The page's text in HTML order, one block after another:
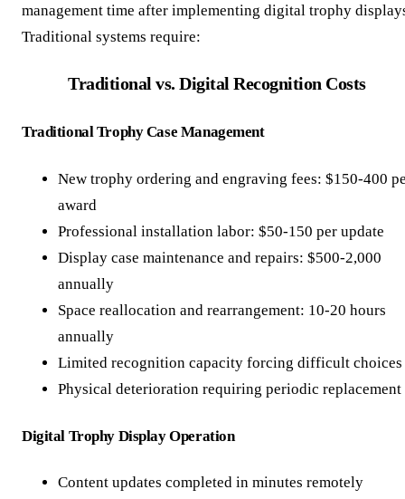
management time after implementing digital trophy
Traditional systems require:
Traditional vs. Digital Recognition Costs
Traditional Trophy Case Management
New trophy ordering and engraving fees: $150-400
award
Professional installation labor: $50-150 per update
Display case maintenance and repairs: $500-2,000
annually
Space reallocation and rearrangement: 10-20 hours
annually
Limited recognition capacity forcing difficult choices
Physical deterioration requiring periodic replacement
Digital Trophy Display Operation
Content updates completed in minutes remotely